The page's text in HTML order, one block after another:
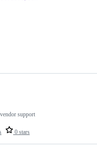
0 stars
support